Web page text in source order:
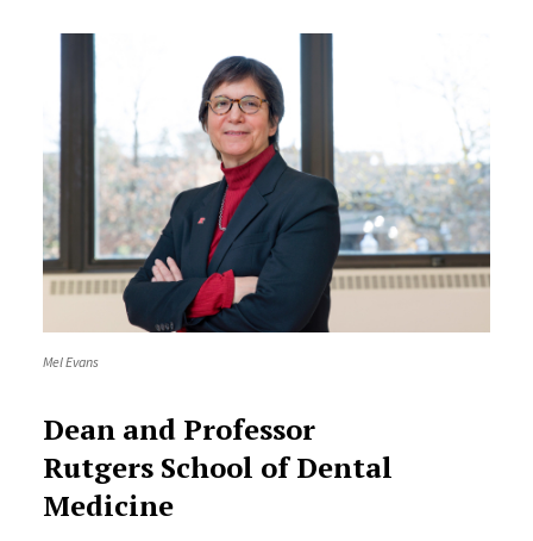
Mel Evans
Dean and Professor
Rutgers School of Dental
Medicine